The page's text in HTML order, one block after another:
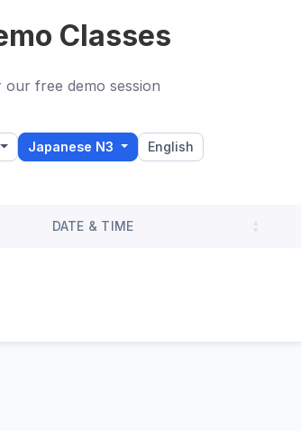
Classes
free demo session
Japanese N3 English
DATE & TIME